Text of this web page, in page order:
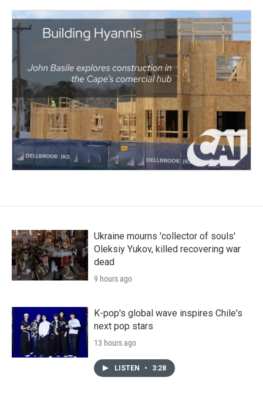
Ukraine mourns 'collector of souls'
Oleksiy Yukov, killed recovering war
dead
9 hours ago
K-pop's global wave inspires Chile's
next pop stars
13 hours ago
LISTEN • 3:28